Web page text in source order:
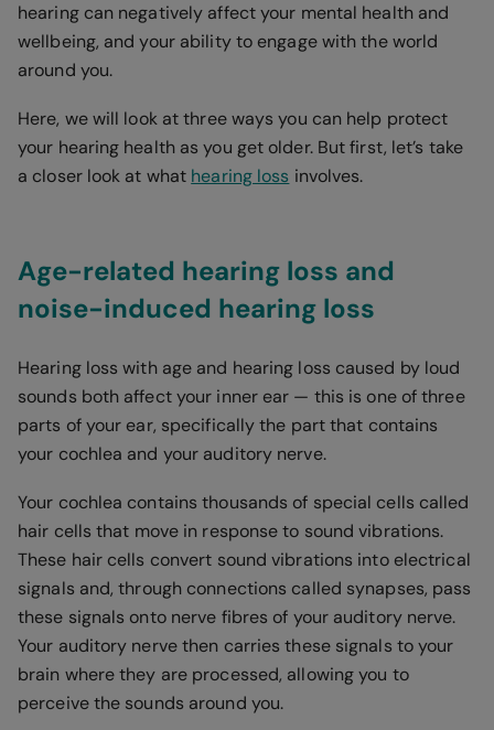
hearing can negatively affect your mental health and
wellbeing, and your ability to engage with the world
around you.
Here, we will look at three ways you can help protect
your hearing health as you get older. But first, let’s take
a closer look at what hearing loss involves.
Age-related hearing loss and
noise-induced hearing loss
Hearing loss with age and hearing loss caused by loud
sounds both affect your inner ear — this is one of three
parts of your ear, specifically the part that contains
your cochlea and your auditory nerve.
Your cochlea contains thousands of special cells called
hair cells that move in response to sound vibrations.
These hair cells convert sound vibrations into electrical
signals and, through connections called synapses, pass
these signals onto nerve fibres of your auditory nerve.
Your auditory nerve then carries these signals to your
brain where they are processed, allowing you to
perceive the sounds around you.